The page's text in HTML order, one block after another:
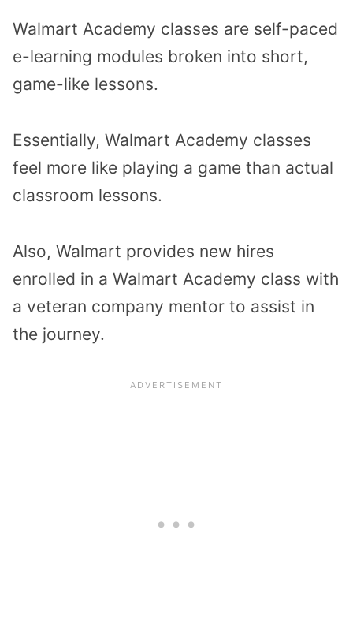
Walmart Academy classes are self-paced
e-learning modules broken into short,
game-like lessons.
Essentially, Walmart Academy classes
feel more like playing a game than actual
classroom lessons.
Also, Walmart provides new hires
enrolled in a Walmart Academy class with
a veteran company mentor to assist in
the journey.